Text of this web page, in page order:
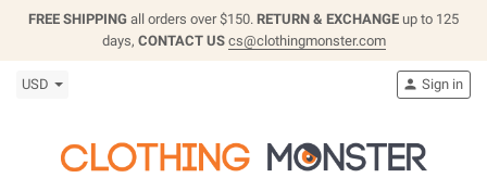
FREE SHIPPING all orders over $150. RETURN & EXCHANGE up to 125
days, CONTACT US cs@clothingmonster.com
USD  Sign in